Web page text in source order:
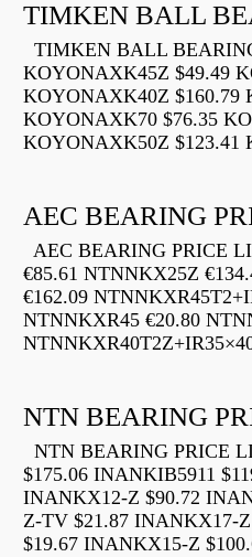
TIMKEN BALL
KOYONAXK45Z $49.49
KOYONAXK40Z $160.79
KOYONAXK70 $76.35
KOYONAXK50Z $123.41
AEC BEARING
AEC BEARING PRICE
€85.61 NTNNKX25Z
€162.09
NTNNKXR45 €20.80
NTN BEARING
NTN BEARING PRICE
$175.06 INANKIB5911
INANKX12-Z $90.72
Z-TV $21.87 INANKX17-
$19.67 INANKX15-Z